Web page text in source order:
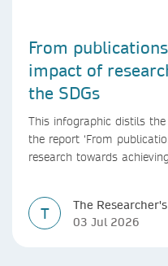
From
impact of
the SDGs
This infographic distils
the report ‘From
research towards
T
The
03 Jul 2026